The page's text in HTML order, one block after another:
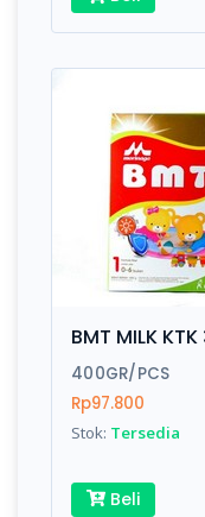
BMT MILK
400GR/PCS
Rp97.800
Stok: Tersedia
Beli